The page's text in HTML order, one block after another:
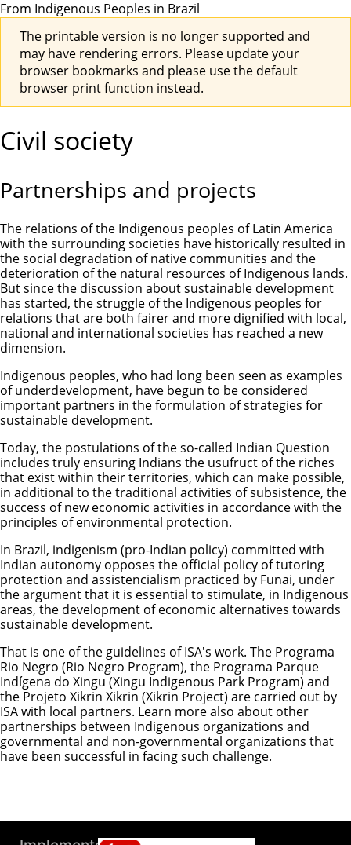
From Indigenous Peoples in Brazil
The printable version is no longer supported and
may have rendering errors. Please update your
browser bookmarks and please use the default
browser print function instead.
Civil society
Partnerships and projects
The relations of the Indigenous peoples of Latin America
with the surrounding societies have historically resulted in
the social degradation of native communities and the
deterioration of the natural resources of Indigenous lands.
But since the discussion about sustainable development
has started, the struggle of the Indigenous peoples for
relations that are both fairer and more dignified with local,
national and international societies has reached a new
dimension.
Indigenous peoples, who had long been seen as examples
of underdevelopment, have begun to be considered
important partners in the formulation of strategies for
sustainable development.
Today, the postulations of the so-called Indian Question
includes truly ensuring Indians the usufruct of the riches
that exist within their territories, which can make possible,
in additional to the traditional activities of subsistence, the
success of new economic activities in accordance with the
principles of environmental protection.
In Brazil, indigenism (pro-Indian policy) committed with
Indian autonomy opposes the official policy of tutoring
protection and assistencialism practiced by Funai, under
the argument that it is essential to stimulate, in Indigenous
areas, the development of economic alternatives towards
sustainable development.
That is one of the guidelines of ISA's work. The Programa
Rio Negro (Rio Negro Program), the Programa Parque
Indígena do Xingu (Xingu Indigenous Park Program) and
the Projeto Xikrin Xikrin (Xikrin Project) are carried out by
ISA with local partners. Learn more also about other
partnerships between Indigenous organizations and
governmental and non-governmental organizations that
have been successful in facing such challenge.